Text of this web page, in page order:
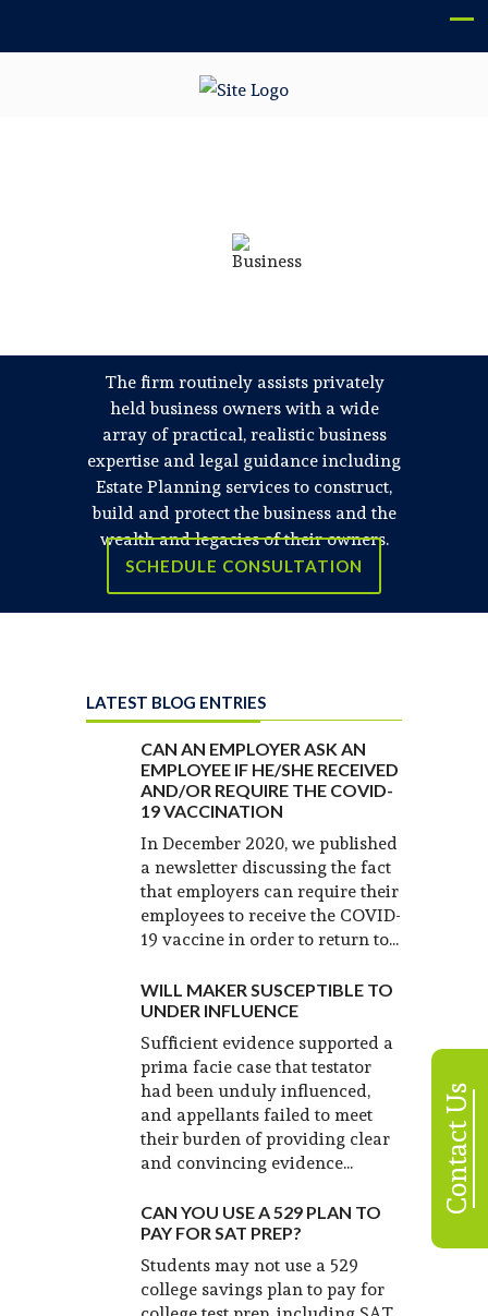
The firm routinely assists privately
held business owners with a wide
array of practical, realistic business
expertise and legal guidance including
Estate Planning services to construct,
build and protect the business and the
wealth and legacies of their owners.
SCHEDULE CONSULTATION
LATEST BLOG ENTRIES
CAN AN EMPLOYER ASK AN
EMPLOYEE IF HE/SHE RECEIVED
AND/OR REQUIRE THE COVID-
19 VACCINATION
In December 2020, we published
a newsletter discussing the fact
that employers can require their
employees to receive the COVID-
19 vaccine in order to return to...
WILL MAKER SUSCEPTIBLE TO
UNDER INFLUENCE
Sufficient evidence supported a
prima facie case that testator
had been unduly influenced,
and appellants failed to meet
their burden of providing clear
and convincing evidence...
CAN YOU USE A 529 PLAN TO
PAY FOR SAT PREP?
Students may not use a 529
college savings plan to pay for
Contact Us